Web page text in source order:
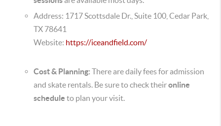
Address: 1717 Scottsdale Dr., Suite 100, Cedar Park,
TX 78641
Website: https://iceandfield.com/
Cost & Planning: There are daily fees for admission
and skate rentals. Be sure to check theironline
schedule to plan your visit.